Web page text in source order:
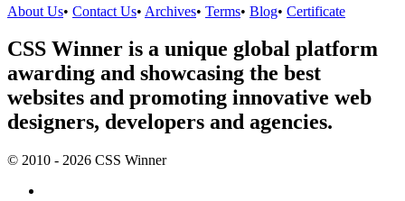
About Us• Contact Us• Archives• Terms• Blog• Certificate
CSS Winner is a unique global platform
awarding and showcasing the best
websites and promoting innovative web
designers, developers and agencies.
© 2010 - 2026 CSS Winner